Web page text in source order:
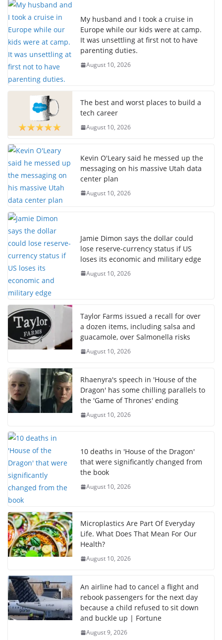
My husband and I took a cruise in
Europe while our kids were at camp.
It was unsettling at first not to have
parenting duties.
August 10, 2026
The best and worst places to build a
tech career
August 10, 2026
Kevin O'Leary said he messed up the
messaging on his massive Utah data
center plan
August 10, 2026
Jamie Dimon says the dollar could
lose reserve-currency status if US
loses its economic and military edge
August 10, 2026
Taylor Farms issued a recall for over
a dozen items, including salsa and
guacamole, over Salmonella risks
August 10, 2026
Rhaenyra's speech in 'House of the
Dragon' has some chilling parallels to
the 'Game of Thrones' ending
August 10, 2026
10 deaths in 'House of the Dragon'
that were significantly changed from
the book
August 10, 2026
Microplastics Are Part Of Everyday
Life. What Does That Mean For Our
Health?
August 10, 2026
An airline had to cancel a flight and
rebook passengers for the next day
because a child refused to sit down
and buckle up | Fortune
August 9, 2026